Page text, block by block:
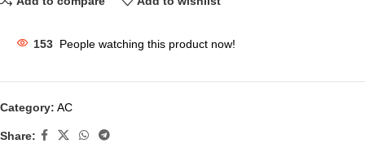
153 People watching this product now!
Category: AC
Share: